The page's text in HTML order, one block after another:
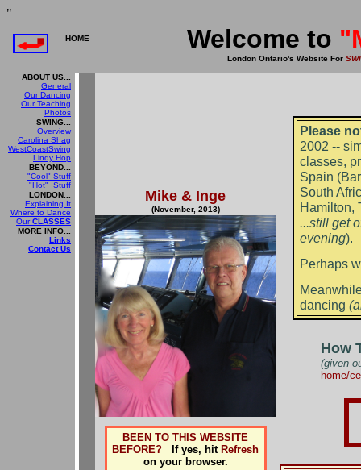
"
HOME Welcome to
London Ontario's Website For
ABOUT US...
General
Our Dancing
Our Teaching
Photos
SWING...
Overview
Carolina Shag
WestCoastSwing
Lindy Hop
BEYOND...
"Cool" Stuff
"Hot" Stuff
LONDON...
Explaining It
Where to Dance
OurCLASSES
MORE INFO...
Links
Contact Us
Mike & Inge
(November, 2013)
BEEN TO THIS WEBSITE
BEFORE?
If yes, hit Refresh
on your browser.
Please
2002 --
classes,
Spain
South
Hamilton,
...still get
evening
Perhaps
dancing
How
(given
home/